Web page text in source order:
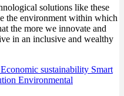
solutions like these
the environment within which
the more we innovate and
in an inclusive and wealthy
Economic sustainability Smart
Environmental